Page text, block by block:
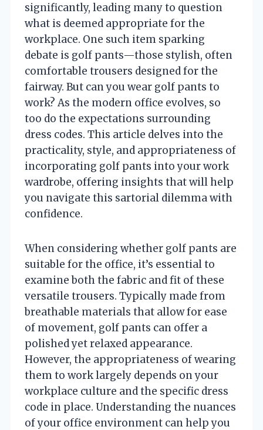
significantly, leading many to question
what is deemed appropriate for the
workplace. One such item sparking
debate is golf pants—those stylish, often
comfortable trousers designed for the
fairway. But can you wear golf pants to
work? As the modern office evolves, so
too do the expectations surrounding
dress codes. This article delves into the
practicality, style, and appropriateness of
incorporating golf pants into your work
wardrobe, offering insights that will help
you navigate this sartorial dilemma with
confidence.
When considering whether golf pants are
suitable for the office, it’s essential to
examine both the fabric and fit of these
versatile trousers. Typically made from
breathable materials that allow for ease
of movement, golf pants can offer a
polished yet relaxed appearance.
However, the appropriateness of wearing
them to work largely depends on your
workplace culture and the specific dress
code in place. Understanding the nuances
of your office environment can help you